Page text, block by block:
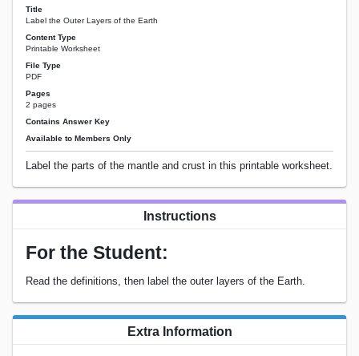
Title
Label the Outer Layers of the Earth
Content Type
Printable Worksheet
File Type
PDF
Pages
2 pages
Contains Answer Key
Available to Members Only
Label the parts of the mantle and crust in this printable worksheet.
Instructions
For the Student:
Read the definitions, then label the outer layers of the Earth.
Extra Information